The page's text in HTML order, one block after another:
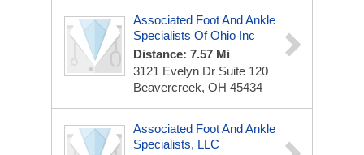
Associated Foot And Ankle
Specialists Of Ohio Inc
Distance: 7.57 Mi
3121 Evelyn Dr Suite 120
Beavercreek, OH 45434
Associated Foot And Ankle
Specialists, LLC